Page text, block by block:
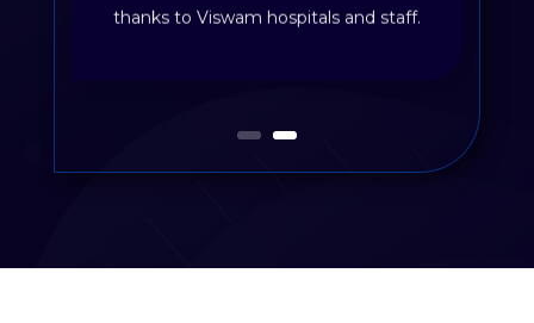
thanks to Viswam hospitals and staff.